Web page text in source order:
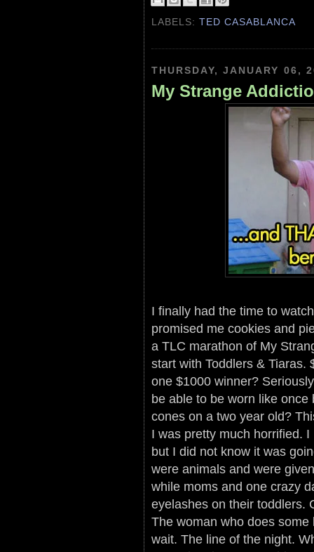
LABELS:TED CASABLANCA
THURSDAY, JANUARY 06,
My Strange
I finally had the time to
promised me cookies and
a TLC marathon of My
start with Toddlers & Tiaras.
one $1000 winner?
be able to be worn like
cones on a two year old?
I was pretty much horrified.
but I did not know it was
were animals and were
while moms and one crazy
eyelashes on their toddlers.
The woman who does
wait. The line of the night.